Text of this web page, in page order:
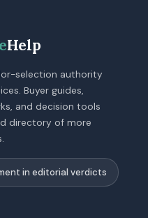
Help
selection authority
Buyer guides,
and decision tools
directory of more
in editorial verdicts